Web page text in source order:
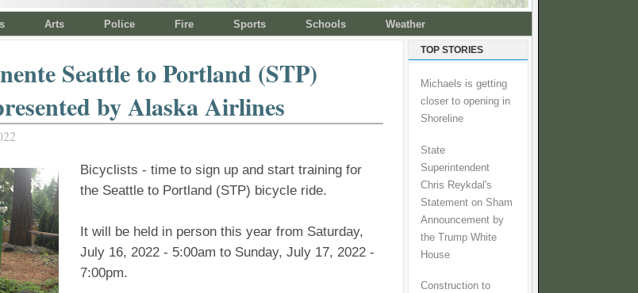
Arts Police Fire Sports Schools Weather
Seattle to Portland (STP)
by Alaska Airlines
Bicyclists - time to sign up and start training for
the Seattle to Portland (STP) bicycle ride.
It will be held in person this year from Saturday,
July 16, 2022 - 5:00am to Sunday, July 17, 2022 -
7:00pm.
TOP STORIES
Michaels is getting
closer to opening in
Shoreline
State
Superintendent
Chris Reykdal's
Statement on Sham
Announcement by
the Trump White
House
Construction to